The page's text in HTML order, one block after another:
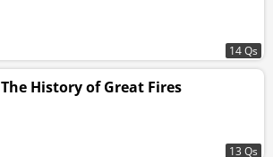
14 Qs
The History of Great Fires
13 Qs